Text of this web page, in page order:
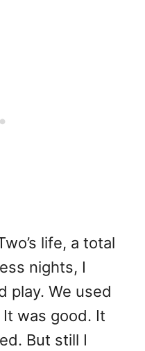
life, a total
nights, I
play. We used
was good. It
But still I